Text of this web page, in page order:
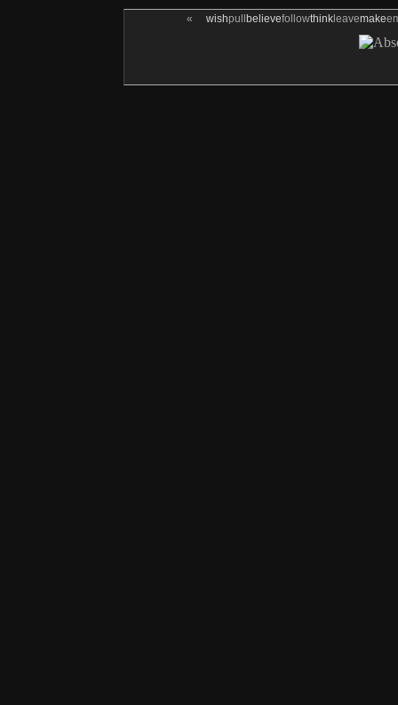
« wishpull believefollowthinkleavemake